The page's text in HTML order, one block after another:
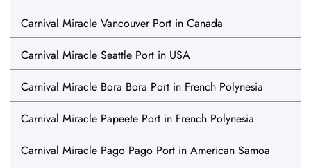
Carnival Miracle Vancouver Port in Canada
Carnival Miracle Seattle Port in USA
Carnival Miracle Bora Bora Port in French Polynesia
Carnival Miracle Papeete Port in French Polynesia
Carnival Miracle Pago Pago Port in American Samoa